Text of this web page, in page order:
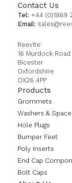
Contact Us
Tel: +44 (0)1869
Email:
Reevite
16 Murdock Road
Bicester
Oxfordshire
OX26 4PP
Products
Grommets
Washers &
Hole Plugs
Bumper Feet
Poly Inserts
End Cap
Bolt Caps